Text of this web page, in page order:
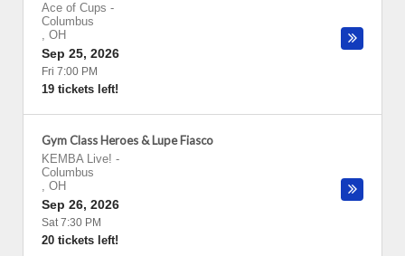
Ace of Cups -
Columbus
, OH
Sep 25, 2026
Fri 7:00 PM
19 tickets left!
Gym Class Heroes & Lupe Fiasco
KEMBA Live! -
Columbus
, OH
Sep 26, 2026
Sat 7:30 PM
20 tickets left!